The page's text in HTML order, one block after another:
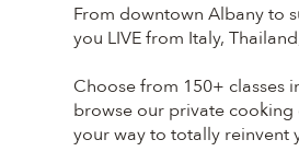
From downtown Albany to
you LIVE from Italy,
Choose from 150+ classes
browse our private cooking
your way to totally reinvent